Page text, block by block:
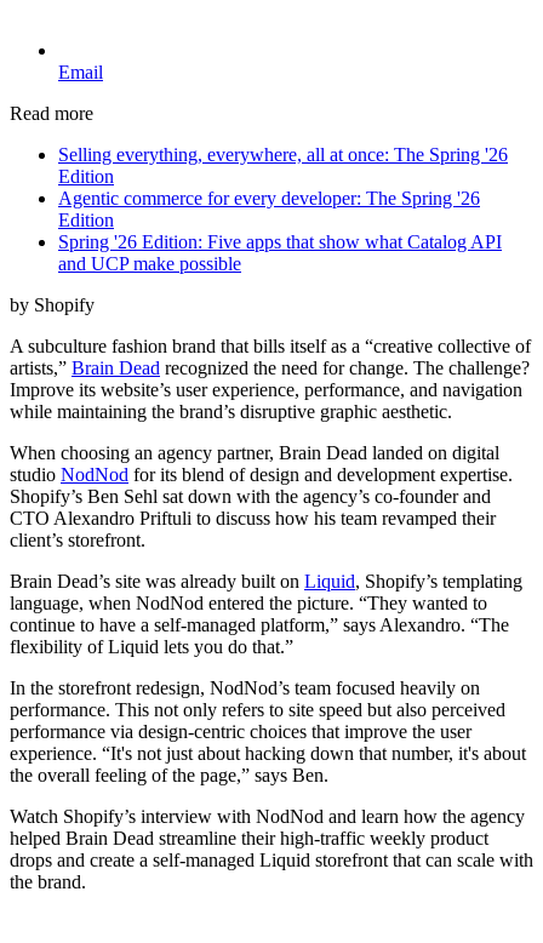
Email
Read more
Selling everything, everywhere, all at once: The Spring '26
Edition
Agentic commerce for every developer: The Spring '26
Edition
Spring '26 Edition: Five apps that show what Catalog API
and UCP make possible
by Shopify
A subculture fashion brand that bills itself as a “creative collective of
artists,” Brain Dead recognized the need for change. The challenge?
Improve its website’s user experience, performance, and navigation
while maintaining the brand’s disruptive graphic aesthetic.
When choosing an agency partner, Brain Dead landed on digital
studio NodNod for its blend of design and development expertise.
Shopify’s Ben Sehl sat down with the agency’s co-founder and
CTO Alexandro Priftuli to discuss how his team revamped their
client’s storefront.
Brain Dead’s site was already built on Liquid, Shopify’s templating
language, when NodNod entered the picture. “They wanted to
continue to have a self-managed platform,” says Alexandro. “The
flexibility of Liquid lets you do that.”
In the storefront redesign, NodNod’s team focused heavily on
performance. This not only refers to site speed but also perceived
performance via design-centric choices that improve the user
experience. “It's not just about hacking down that number, it's about
the overall feeling of the page,” says Ben.
Watch Shopify’s interview with NodNod and learn how the agency
helped Brain Dead streamline their high-traffic weekly product
drops and create a self-managed Liquid storefront that can scale with
the brand.